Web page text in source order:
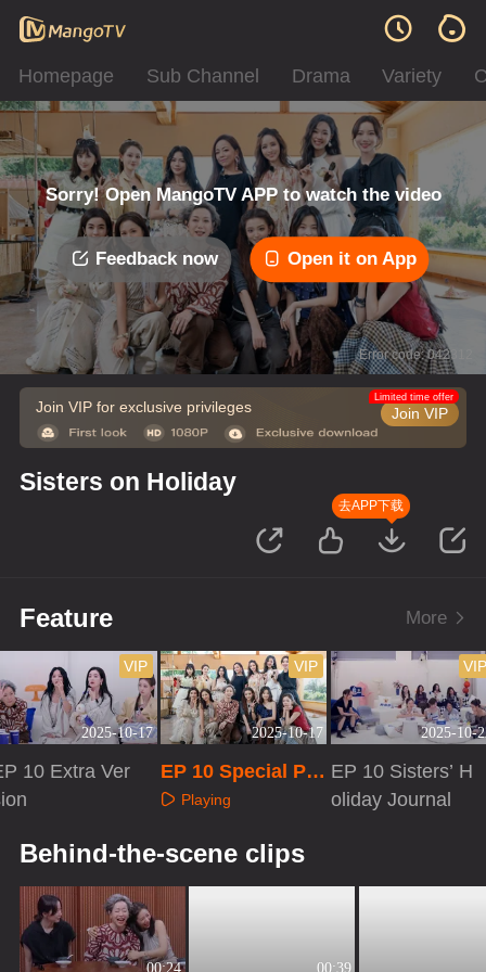
Homepage Sub Channel Drama Variety
Sorry! Open MangoTV APP to watch the video
Feedback now Open it on App
Error code: 042312
Join VIP for exclusive privileges Join VIP
Limited time offer
Sisters on Holiday
去APP下载
Feature More
2025-10-17
VIP
10 Extra Ver
2025-10-17
VIP
EP 10 Special Pro
gram
Playing
2025-10-
EP 10 Sisters’ H
oliday Journal
Behind-the-scene clips
00:24 00:39